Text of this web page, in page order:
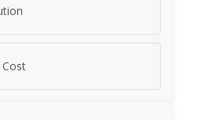
Cost